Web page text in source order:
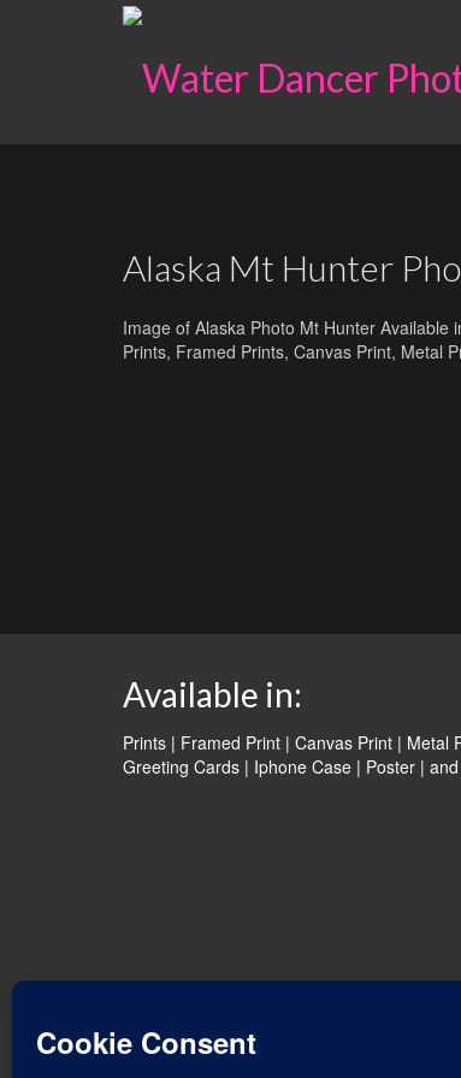
Alaska Mt Hunter
Image of Alaska Photo Mt Hunter Available
Prints, Framed Prints, Canvas Print, Metal
Available in:
Prints | Framed Print | Canvas Print | Metal
Greeting Cards | Iphone Case | Poster |
Web Design & Turquoise Jewelry